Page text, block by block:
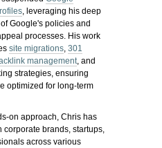
, leveraging his deep
Google's policies and
processes. His work
site migrations,301
management, and
strategies, ensuring
optimized for long-term
on approach, Chris has
corporate brands, startups,
across various